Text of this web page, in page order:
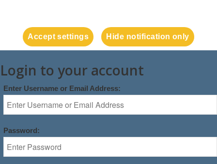
Accept settings Hide notification only
Login to your account
Enter Username or Email Address:
Password: